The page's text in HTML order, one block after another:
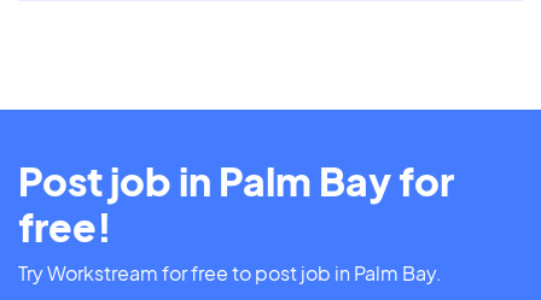
Post job in Palm Bay for
free!
Try Workstream for free to post job in Palm Bay.